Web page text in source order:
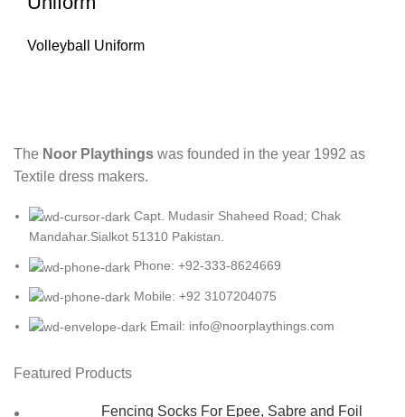
Volleyball Uniform
The Noor Playthings was founded in the year 1992 as
Textile dress makers.
Capt. Mudasir Shaheed Road; Chak
Mandahar.Sialkot 51310 Pakistan.
Phone: +92-333-8624669
Mobile: +92 3107204075
Email: info@noorplaythings.com
Featured Products
Fencing Socks For Epee, Sabre and Foil